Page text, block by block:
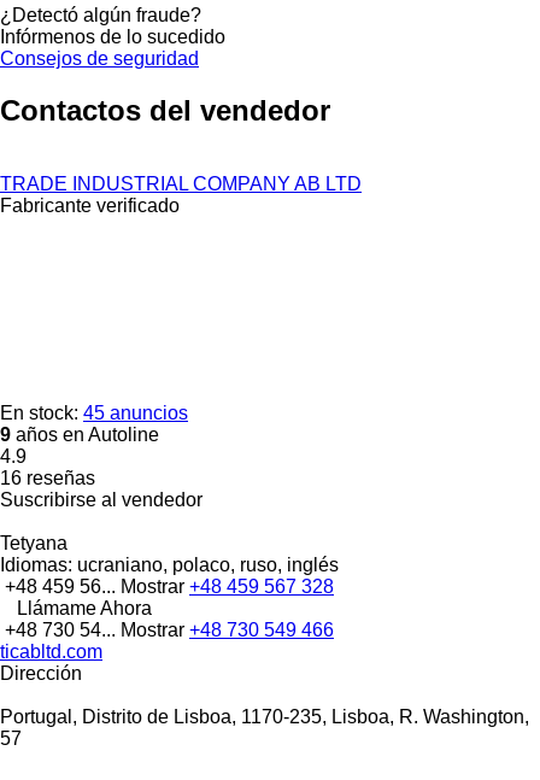
¿Detectó algún fraude?
Infórmenos de lo sucedido
Consejos de seguridad
Contactos del vendedor
TRADE INDUSTRIAL COMPANY AB LTD
Fabricante verificado
En stock: 45 anuncios
9 años en Autoline
4.9
16 reseñas
Suscribirse al vendedor
Tetyana
Idiomas: ucraniano, polaco, ruso, inglés
+48 459 56... Mostrar +48 459 567 328
Llámame Ahora
+48 730 54... Mostrar +48 730 549 466
ticabltd.com
Dirección
Portugal, Distrito de Lisboa, 1170-235, Lisboa, R. Washington,
57